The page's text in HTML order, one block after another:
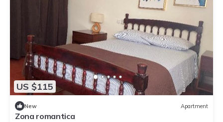
US $115
New Apartment
Zona romantica